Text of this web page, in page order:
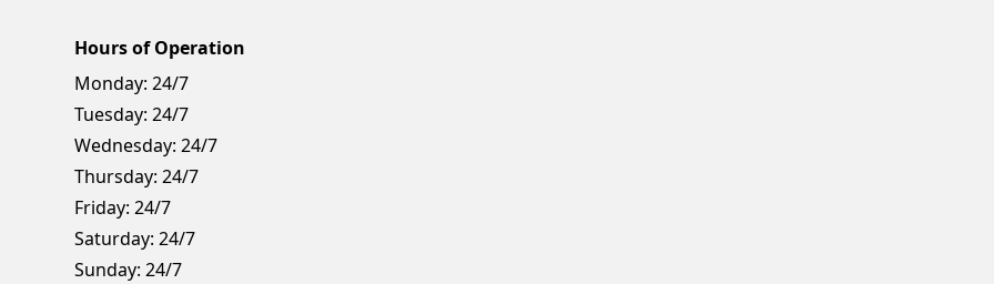
Hours of Operation
Monday: 24/7
Tuesday: 24/7
Wednesday: 24/7
Thursday: 24/7
Friday: 24/7
Saturday: 24/7
Sunday: 24/7